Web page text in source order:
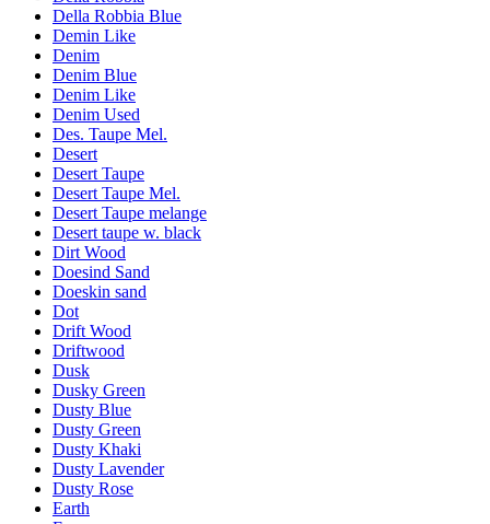
Della Robbia Blue
Demin Like
Denim
Denim Blue
Denim Like
Denim Used
Des. Taupe Mel.
Desert
Desert Taupe
Desert Taupe Mel.
Desert Taupe melange
Desert taupe w. black
Dirt Wood
Doesind Sand
Doeskin sand
Dot
Drift Wood
Driftwood
Dusk
Dusky Green
Dusty Blue
Dusty Green
Dusty Khaki
Dusty Lavender
Dusty Rose
Earth